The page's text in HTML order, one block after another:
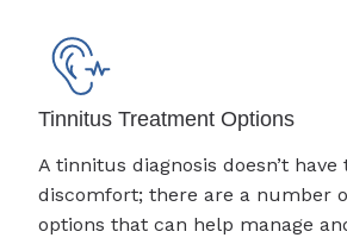
Tinnitus Treatment Options
A tinnitus diagnosis doesn’t
discomfort; there are a number
options that can help manage